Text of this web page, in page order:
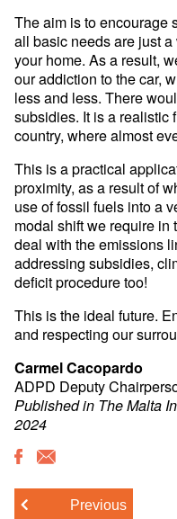
The aim is to encourage
all basic needs are just
your home. As a result,
our addiction to the car,
less and less. There
subsidies. It is a realistic
country, where almost
This is a practical
proximity, as a result of
use of fossil fuels into a
modal shift we require
deal with the emissions
addressing subsidies,
deficit procedure too!
This is the ideal future.
and respecting our
Carmel Cacopardo
ADPD Deputy
Published in The Malta
2024
Previous